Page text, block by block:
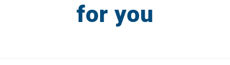
for you